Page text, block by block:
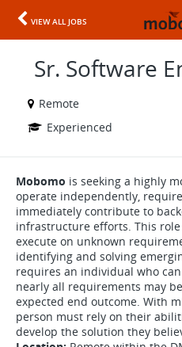
VIEW ALL JOBS
Sr. Software
Remote
Experienced
Mobomo is seeking a highly
operate independently,
immediately contribute to
infrastructure efforts. This
execute on unknown
identifying and solving
requires an individual who
nearly all requirements may
expected end outcome. With
person must rely on their
develop the solution they